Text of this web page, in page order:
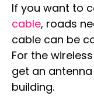
If you want to
cable, roads
cable can be
For the
get an
building.